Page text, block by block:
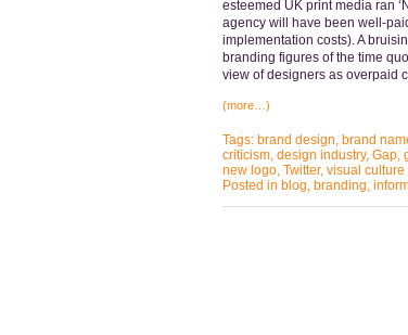
esteemed UK print media ran
agency will have been well-
implementation costs). A
branding figures of the time
view of designers as overpaid
(more…)
Tags: brand design, brand
criticism, design industry, Gap,
new logo, Twitter, visual culture
Posted in blog, branding,